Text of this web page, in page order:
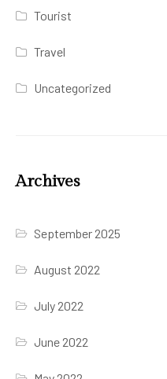
Tourist
Travel
Uncategorized
Archives
September 2025
August 2022
July 2022
June 2022